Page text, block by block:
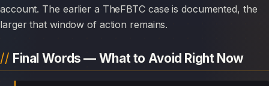
account. The earlier a TheFBTC case is documented, the
larger that window of action remains.
Final Words — What to Avoid Right Now